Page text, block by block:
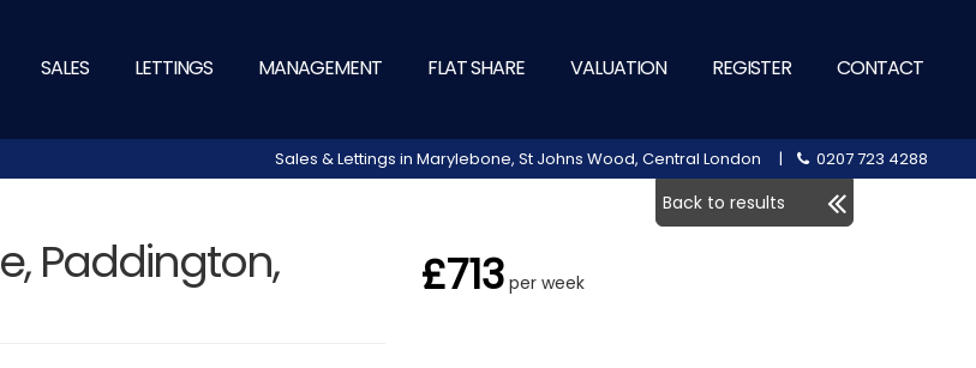
SALES LETTINGS MANAGEMENT FLAT SHARE VALUATION REGISTER CONTACT
Sales & Lettings in Marylebone, St Johns Wood, Central London | 0207 723 4288
Back to results
Paddington, £713 per week